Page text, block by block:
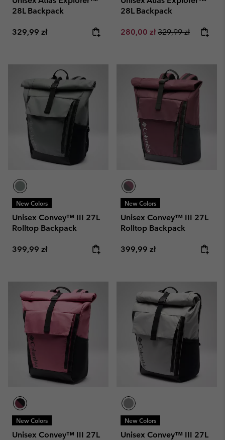
28L Backpack
Regular price:
329,99 zł
28L Backpack
Sale price:
280,00 zł Regular price:
329,99 zł
New Colors
Unisex Convey™ III 27L
Rolltop Backpack
Regular price:
399,99 zł
New Colors
Unisex Convey™ III 27L
Rolltop Backpack
Regular price:
399,99 zł
New Colors
Unisex Convey™ III 27L
New Colors
Unisex Convey™ III 27L